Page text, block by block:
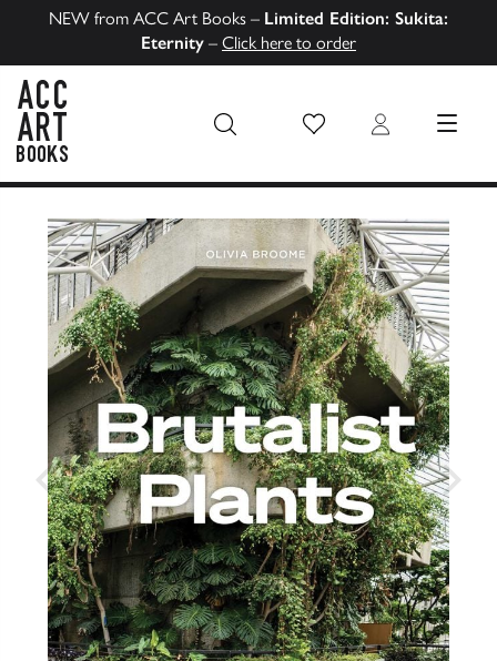
NEW from ACC Art Books – Limited Edition: Sukita:
Eternity – Click here to order
Wish List Login MENU